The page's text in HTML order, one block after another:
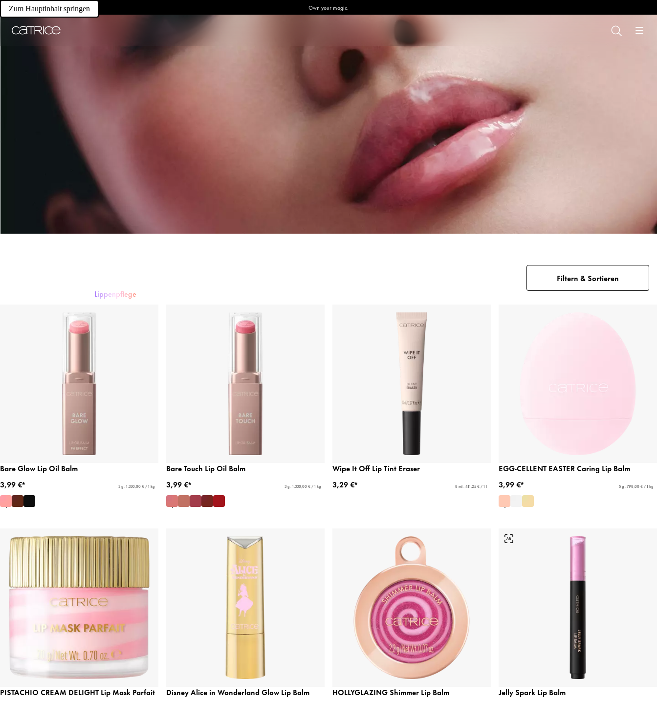
Zum Hauptinhalt springen Own your magic.
Lippenpflege
Filtern & Sortieren
Bare Glow Lip Oil Balm
3,99 €*
3 g - 1.330,00 € / 1 kg
Bare Touch Lip Oil Balm
3,99 €*
3 g - 1.330,00 € / 1 kg
Wipe It Off Lip Tint Eraser
3,29 €*
8 ml - 411,25 € / 1 l
EGG-CELLENT EASTER Caring Lip Balm
3,99 €*
5 g - 798,00 € / 1 kg
PISTACHIO CREAM DELIGHT Lip Mask Parfait
Disney Alice in Wonderland Glow Lip Balm
HOLLYGLAZING Shimmer Lip Balm
Jelly Spark Lip Balm